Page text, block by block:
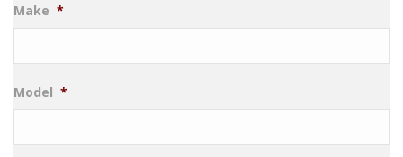
Make *
Model *